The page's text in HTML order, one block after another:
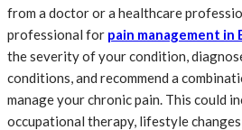
from a doctor or a healthcare
professional for pain management in
the severity of your condition,
conditions, and recommend a
manage your chronic pain. This could
occupational therapy, lifestyle